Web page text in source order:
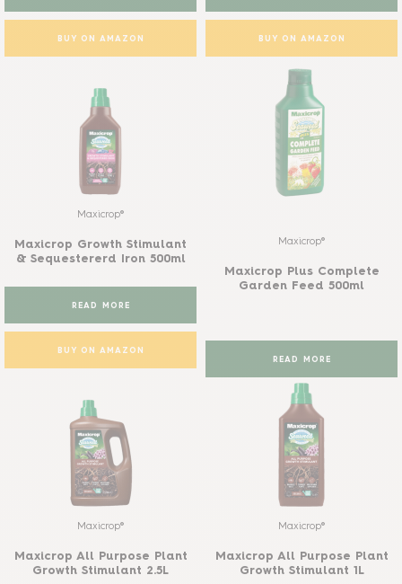
BUY ON AMAZON BUY ON AMAZON
Maxicrop®
Maxicrop Growth Stimulant
& Sequestererd Iron 500ml
READ MORE
BUY ON AMAZON
Maxicrop®
Maxicrop Plus Complete
Garden Feed 500ml
READ MORE
Maxicrop®
Maxicrop All Purpose Plant
Growth Stimulant 2.5L
Maxicrop®
Maxicrop All Purpose Plant
Growth Stimulant 1L